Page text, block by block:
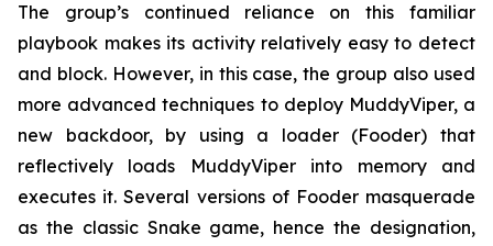
The group’s continued reliance on this familiar
playbook makes its activity relatively easy to detect
and block. However, in this case, the group also used
more advanced techniques to deploy MuddyViper, a
new backdoor, by using a loader (Fooder) that
reflectively loads MuddyViper into memory and
executes it. Several versions of Fooder masquerade
as the classic Snake game, hence the designation,